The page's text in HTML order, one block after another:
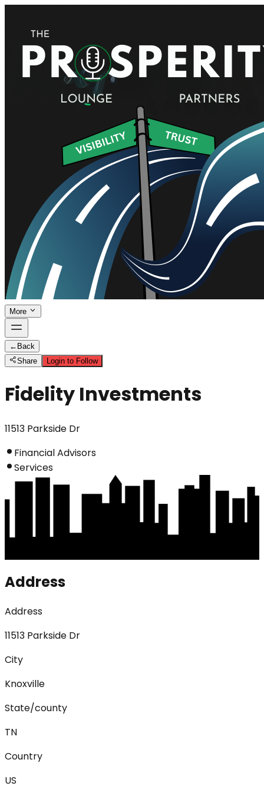
More
← Back
Share
Login to Follow
Fidelity Investments
11513 Parkside Dr
Financial Advisors
Services
Address
Address
11513 Parkside Dr
City
Knoxville
State/county
TN
Country
US